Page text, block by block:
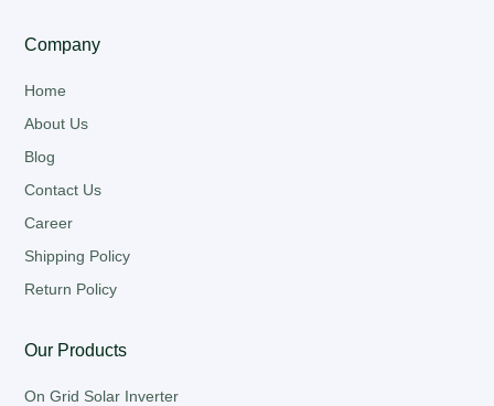
Company
Home
About Us
Blog
Contact Us
Career
Shipping Policy
Return Policy
Our Products
On Grid Solar Inverter